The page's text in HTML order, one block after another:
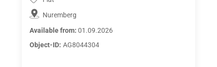
Nuremberg
Available from: 01.09.2026
Object-ID: AG8044304